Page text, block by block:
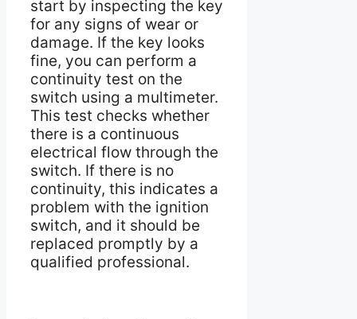
start by inspecting the key
for any signs of wear or
damage. If the key looks
fine, you can perform a
continuity test on the
switch using a multimeter.
This test checks whether
there is a continuous
electrical flow through the
switch. If there is no
continuity, this indicates a
problem with the ignition
switch, and it should be
replaced promptly by a
qualified professional.